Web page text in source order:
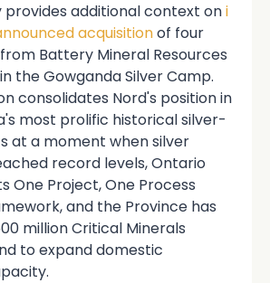
provides additional context oni
acquisitionof four
Battery Mineral Resources
the Gowganda Silver Camp.
consolidates Nord's position in
most prolific historical silver-
at a moment when silver
record levels, Ontario
One Project, One Process
and the Province has
million Critical Minerals
to expand domestic